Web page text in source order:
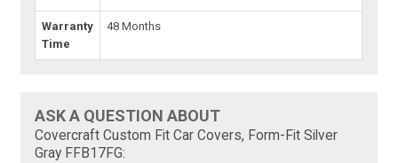
Warranty
Time
48 Months
ASK A QUESTION ABOUT
Covercraft Custom Fit Car Covers, Form-Fit Silver
Gray FFB17FG: